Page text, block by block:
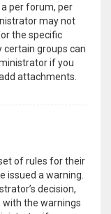
per forum, per
may not
the specific
certain groups can
if you
attachments.
of rules for their
issued a warning.
decision,
with the warnings